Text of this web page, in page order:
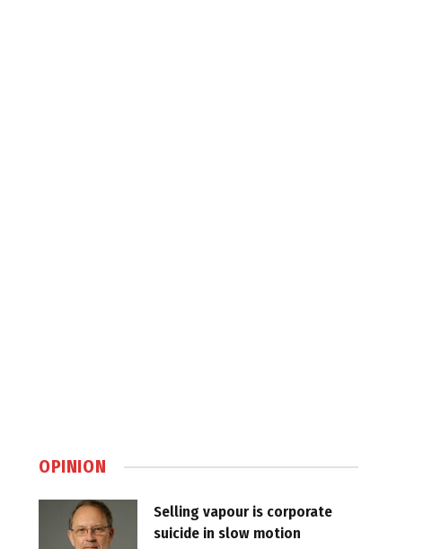
OPINION
Selling vapour is corporate
suicide in slow motion